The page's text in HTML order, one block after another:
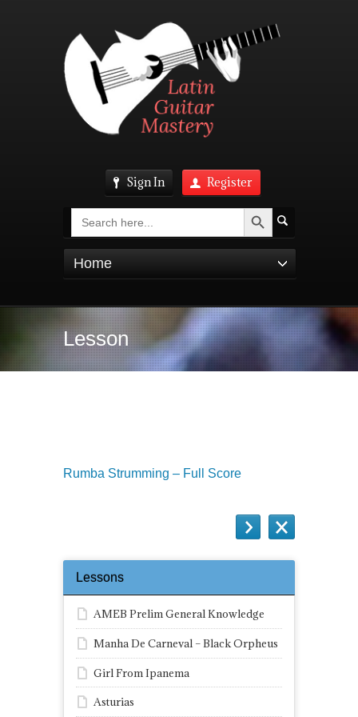
Sign In Register
Search Search Button
Home
Lesson
Rumba Strumming – Full Score
Lessons
AMEB Prelim General Knowledge
Manha De Carneval – Black Orpheus
Girl From Ipanema
Asturias